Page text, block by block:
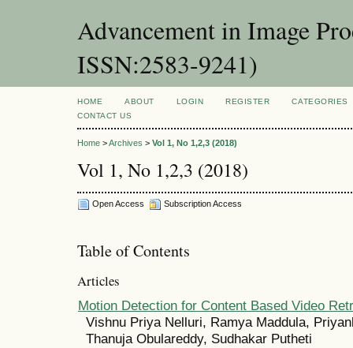
Advancement in Image
ISSN:2583-9241)
HOME ABOUT LOGIN REGISTER
CATEGORIES
CONTACT US
Home >Archives > Vol 1, No 1,2,3 (2018)
Vol 1, No 1,2,3 (2018)
Open Access Subscription Access
Table of Contents
Articles
Motion Detection for Content Based Video
Vishnu Priya Nelluri, Ramya Maddula,
Thanuja Obulareddy, Sudhakar Putheti